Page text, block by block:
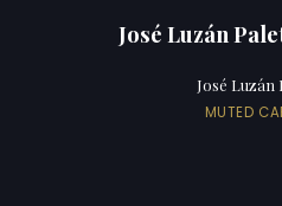
José Luzán
José Luzán
MUTED